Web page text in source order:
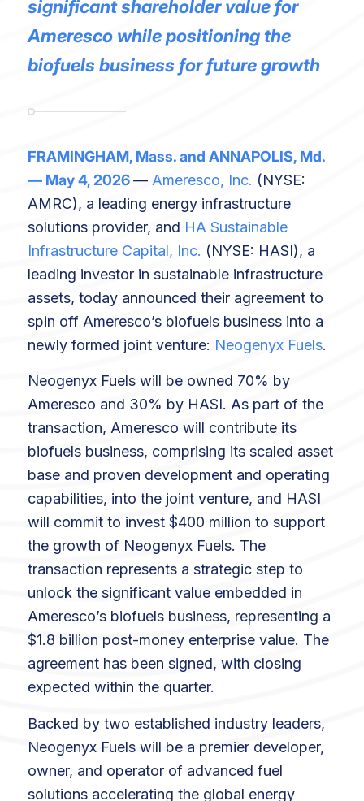
significant shareholder value for
Ameresco while positioning the
biofuels business for future growth
FRAMINGHAM, Mass. and ANNAPOLIS, Md.
— May 4, 2026— Ameresco, Inc. (NYSE:
AMRC), a leading energy infrastructure
solutions provider, and HA Sustainable
Infrastructure Capital, Inc. (NYSE: HASI), a
leading investor in sustainable infrastructure
assets, today announced their agreement to
spin off Ameresco’s biofuels business into a
newly formed joint venture: Neogenyx Fuels.
Neogenyx Fuels will be owned 70% by
Ameresco and 30% by HASI. As part of the
transaction, Ameresco will contribute its
biofuels business, comprising its scaled asset
base and proven development and operating
capabilities, into the joint venture, and HASI
will commit to invest $400 million to support
the growth of Neogenyx Fuels. The
transaction represents a strategic step to
unlock the significant value embedded in
Ameresco’s biofuels business, representing a
$1.8 billion post-money enterprise value. The
agreement has been signed, with closing
expected within the quarter.
Backed by two established industry leaders,
Neogenyx Fuels will be a premier developer,
owner, and operator of advanced fuel
solutions accelerating the global energy